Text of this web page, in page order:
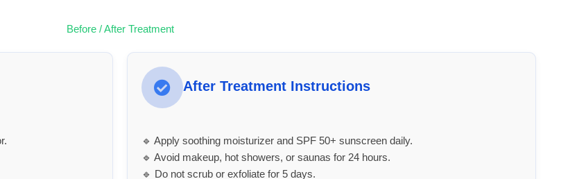
Before / After Treatment
After Treatment Instructions
🔹 Apply soothing moisturizer and SPF 50+ sunscreen daily.
🔹 Avoid makeup, hot showers, or saunas for 24 hours.
🔹 Do not scrub or exfoliate for 5 days.